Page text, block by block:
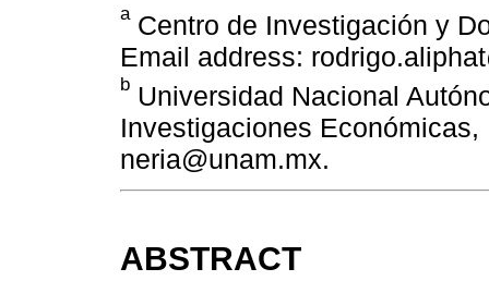
aCentro de Investigación y
Email address:
b Universidad Nacional
Investigaciones
neria@unam.mx.
ABSTRACT